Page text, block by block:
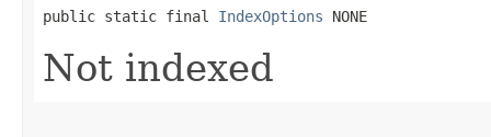
public static final IndexOptions NONE
Not indexed